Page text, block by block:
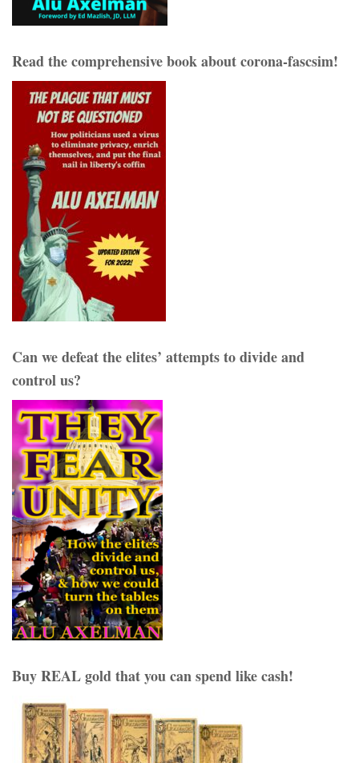
Read the comprehensive book about corona-fascsim!
Can we defeat the elites’ attempts to divide and
control us?
Buy REAL gold that you can spend like cash!